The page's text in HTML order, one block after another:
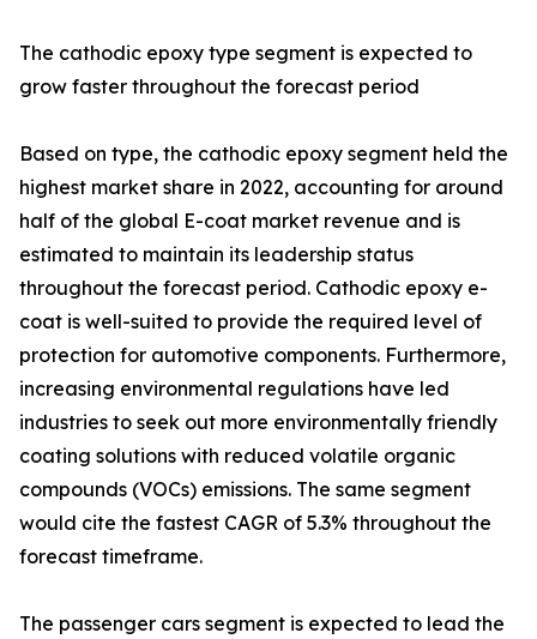
The cathodic epoxy type segment is expected to
grow faster throughout the forecast period
Based on type, the cathodic epoxy segment held the
highest market share in 2022, accounting for around
half of the global E-coat market revenue and is
estimated to maintain its leadership status
throughout the forecast period. Cathodic epoxy e-
coat is well-suited to provide the required level of
protection for automotive components. Furthermore,
increasing environmental regulations have led
industries to seek out more environmentally friendly
coating solutions with reduced volatile organic
compounds (VOCs) emissions. The same segment
would cite the fastest CAGR of 5.3% throughout the
forecast timeframe.
The passenger cars segment is expected to lead the